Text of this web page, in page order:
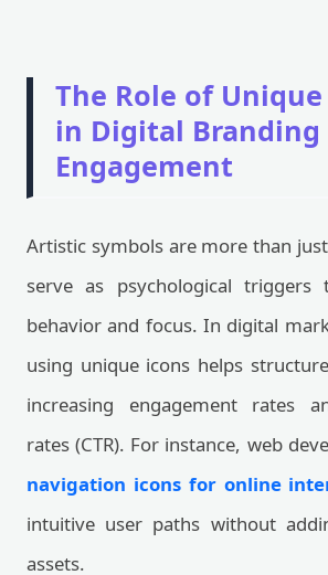
The Role of
in Digital Branding
Engagement
Artistic symbols are more than
serve as psychological
behavior and focus. In digital
using unique icons helps
increasing engagement rates
rates (CTR). For instance, web
navigation icons for online
intuitive user paths without
assets.